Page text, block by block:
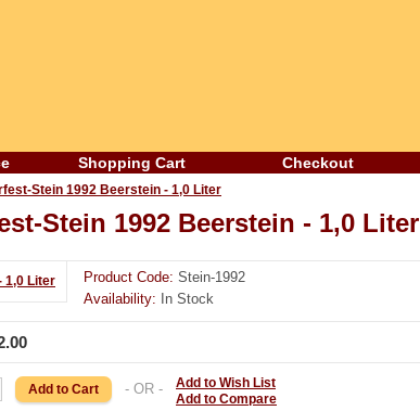
Shopping Cart Checkout
Stein 1992 Beerstein - 1,0 Liter
Stein 1992 Beerstein - 1,0 Liter
Product Code: Stein-1992
Availability: In Stock
- OR -
Add to Wish List
Add to Compare